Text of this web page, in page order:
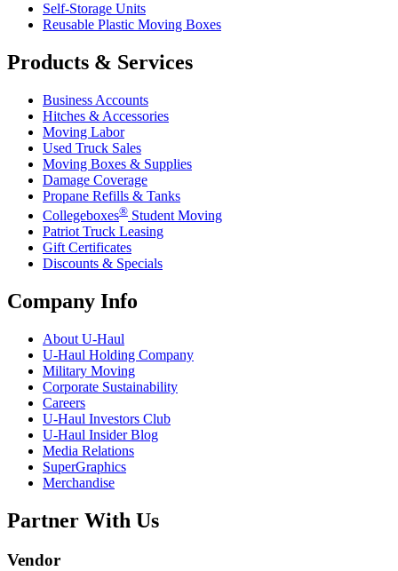
Self-Storage Units
Reusable Plastic Moving Boxes
Products & Services
Business Accounts
Hitches & Accessories
Moving Labor
Used Truck Sales
Moving Boxes & Supplies
Damage Coverage
Propane Refills & Tanks
Collegeboxes® Student Moving
Patriot Truck Leasing
Gift Certificates
Discounts & Specials
Company Info
About U-Haul
U-Haul Holding Company
Military Moving
Corporate Sustainability
Careers
U-Haul Investors Club
U-Haul Insider Blog
Media Relations
SuperGraphics
Merchandise
Partner With Us
Vendor